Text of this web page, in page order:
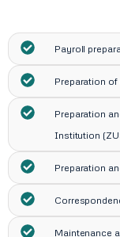
Payroll
Preparation
Preparation
Institution
Preparation
Maintenance